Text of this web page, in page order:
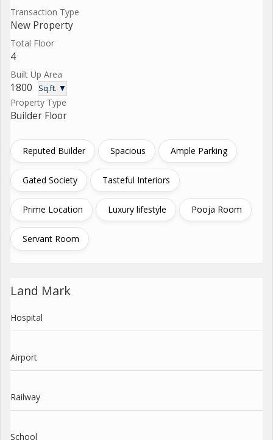
Transaction Type
New Property
Total Floor
4
Built Up Area
1800 Sq.ft. ▼
Property Type
Builder Floor
Reputed Builder Spacious Ample Parking
Gated Society Tasteful Interiors
Prime Location Luxury lifestyle Pooja Room
Servant Room
Land Mark
Hospital
Airport
Railway
School